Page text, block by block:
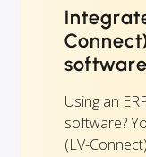
software
Using an
software?
(LV-